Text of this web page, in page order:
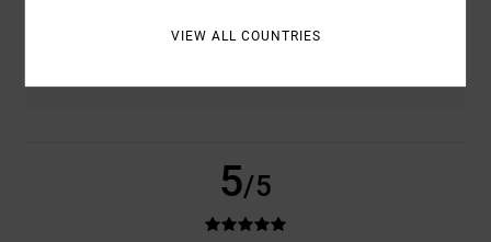
COLOR
5/5
VIEW ALL COUNTRIES